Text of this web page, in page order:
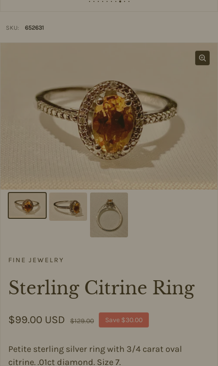
SKU: 652631
FINE JEWELRY
Sterling Citrine Ring
Sale price
$99.00 USD
Regular price$129.00 Save $30.00
Petite sterling silver ring with 3/4 carat oval
citrine. .01ct diamond. Size 7.